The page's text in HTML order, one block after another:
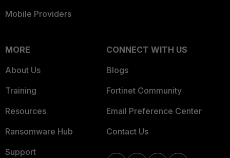
Mobile Providers
MORE
About Us
Training
Resources
Ransomware Hub
Support
CONNECT WITH US
Blogs
Fortinet Community
Email Preference Center
Contact Us